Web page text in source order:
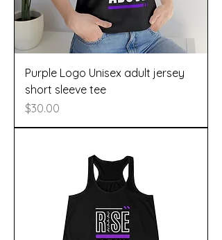
Purple Logo Unisex adult jersey
short sleeve tee
Price
$30.00